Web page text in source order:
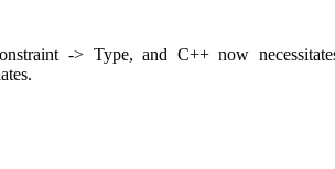
-> Type, and C++ now